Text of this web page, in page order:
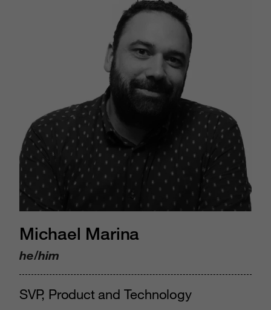
Michael Marina
he/him
SVP, Product and Technology